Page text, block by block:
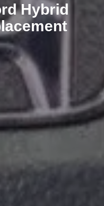
Hybrid